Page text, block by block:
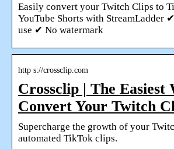
Easily convert your Twitch Clips to
YouTube Shorts with StreamLadder
use ✔ No watermark
http s://crossclip.com
Crossclip | The Easiest
Convert Your Twitch
Supercharge the growth of your
automated TikTok clips.